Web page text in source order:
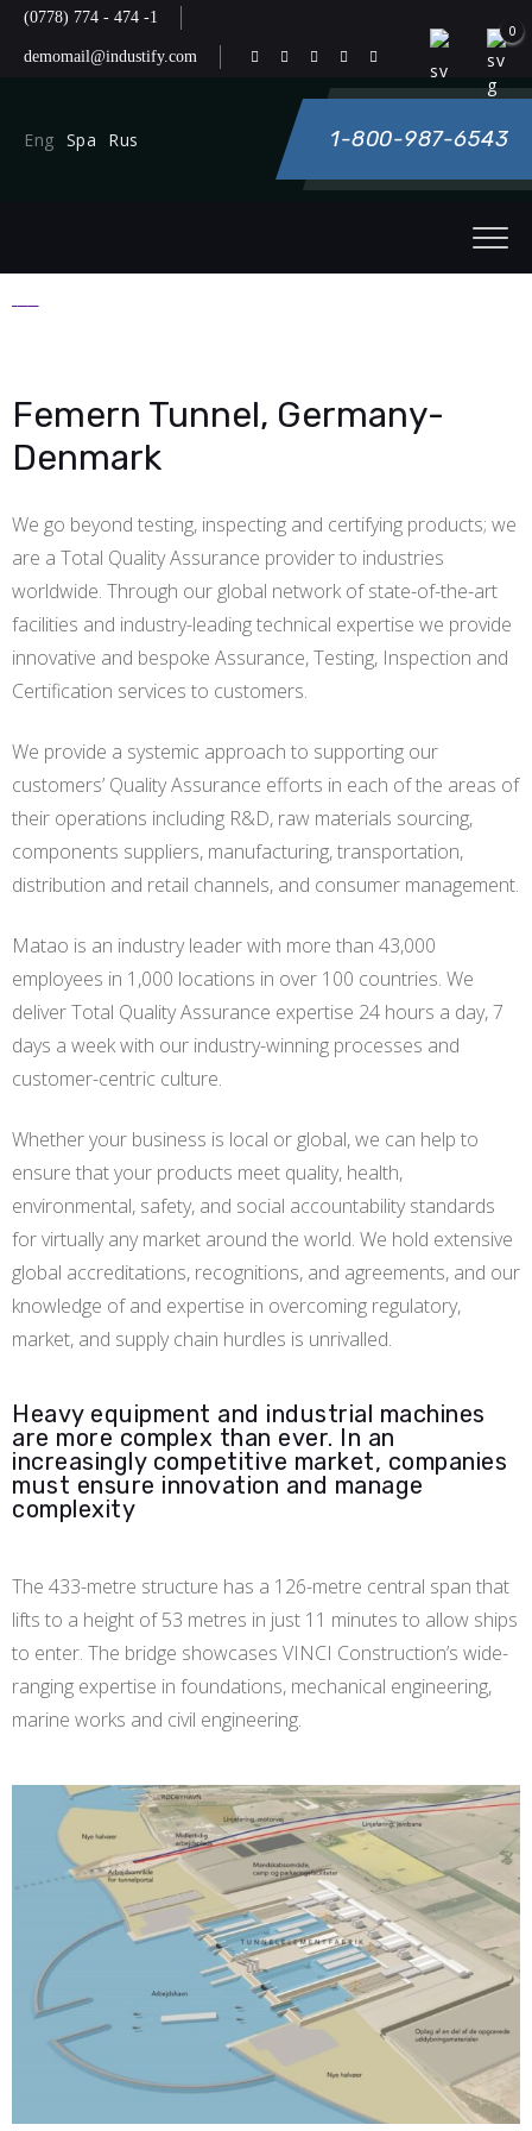
(0778) 774 - 474 -1
demomail@industify.com
0
Eng Spa Rus 1-800-987-6543
Femern Tunnel, Germany-
Denmark
We go beyond testing, inspecting and certifying products; we
are a Total Quality Assurance provider to industries
worldwide. Through our global network of state-of-the-art
facilities and industry-leading technical expertise we provide
innovative and bespoke Assurance, Testing, Inspection and
Certification services to customers.
We provide a systemic approach to supporting our
customers’ Quality Assurance efforts in each of the areas of
their operations including R&D, raw materials sourcing,
components suppliers, manufacturing, transportation,
distribution and retail channels, and consumer management.
Matao is an industry leader with more than 43,000
employees in 1,000 locations in over 100 countries. We
deliver Total Quality Assurance expertise 24 hours a day, 7
days a week with our industry-winning processes and
customer-centric culture.
Whether your business is local or global, we can help to
ensure that your products meet quality, health,
environmental, safety, and social accountability standards
for virtually any market around the world. We hold extensive
global accreditations, recognitions, and agreements, and our
knowledge of and expertise in overcoming regulatory,
market, and supply chain hurdles is unrivalled.
Heavy equipment and industrial machines
are more complex than ever. In an
increasingly competitive market, companies
must ensure innovation and manage
complexity
The 433-metre structure has a 126-metre central span that
lifts to a height of 53 metres in just 11 minutes to allow ships
to enter. The bridge showcases VINCI Construction’s wide-
ranging expertise in foundations, mechanical engineering,
marine works and civil engineering.